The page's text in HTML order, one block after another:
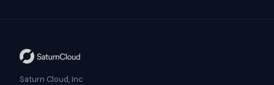
Saturn Cloud, Inc